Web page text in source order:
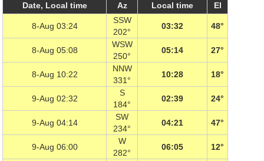
Date, Local time
Az Local time El
8-Aug 03:24
SSW
202°
03:32 48°
8-Aug 05:08
WSW
250°
05:14 27°
8-Aug 10:22
NNW
331°
10:28 18°
9-Aug 02:32
S
184°
02:39 24°
9-Aug 04:14
SW
234°
04:21 47°
9-Aug 06:00
W
282°
06:05 12°